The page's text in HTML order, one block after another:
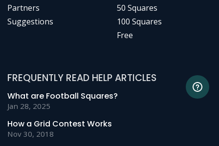
Partners
Suggestions
50 Squares
100 Squares
Free
FREQUENTLY READ HELP ARTICLES
What are Football Squares?
Jan 28, 2025
How a Grid Contest Works
Nov 30, 2018